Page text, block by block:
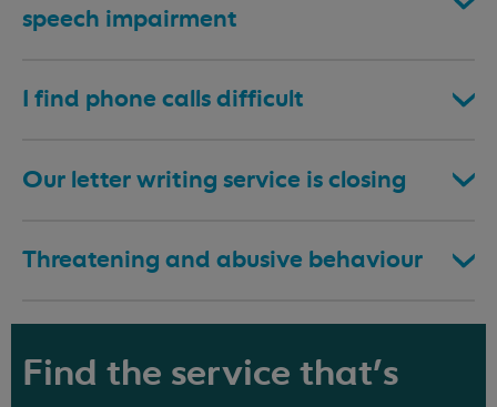
speech impairment
I find phone calls difficult
Our letter writing service is closing
Threatening and abusive behaviour
Find the service that's